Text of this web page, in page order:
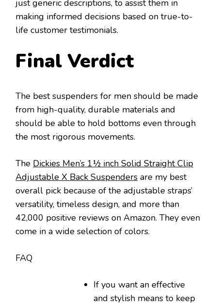
just generic descriptions, to assist them in
making informed decisions based on true-to-
life customer testimonials.
Final Verdict
The best suspenders for men should be made
from high-quality, durable materials and
should be able to hold bottoms even through
the most rigorous movements.
The Dickies Men’s 1½ inch Solid Straight Clip
Adjustable X Back Suspenders are my best
overall pick because of the adjustable straps’
versatility, timeless design, and more than
42,000 positive reviews on Amazon. They even
come in a wide selection of colors.
FAQ
If you want an effective
and stylish means to keep